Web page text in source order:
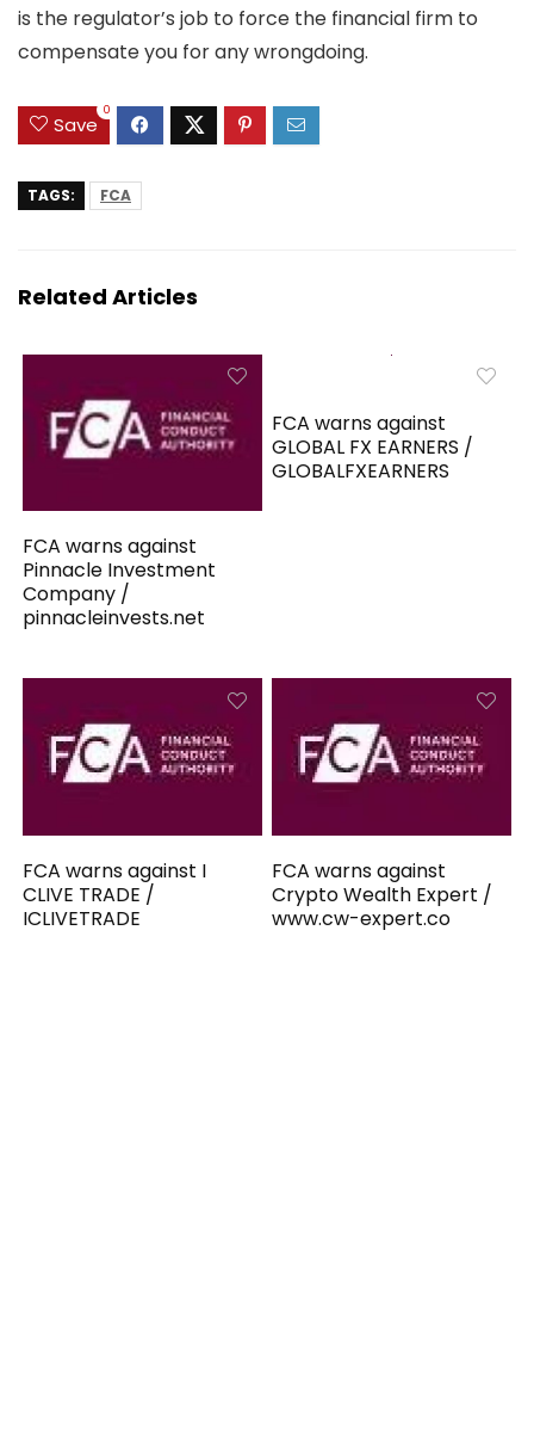
is the regulator’s job to force the financial firm to
compensate you for any wrongdoing.
Save
0
TAGS: FCA
Related Articles
FCA warns against
Pinnacle Investment
Company /
pinnacleinvests.net
FCA warns against
GLOBAL FX EARNERS /
GLOBALFXEARNERS
FCA warns against I
CLIVE TRADE /
ICLIVETRADE
FCA warns against
Crypto Wealth Expert /
www.cw-expert.co